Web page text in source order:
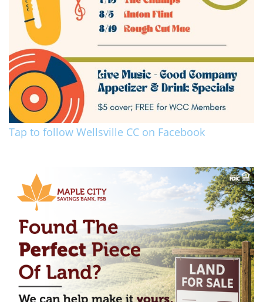
Tap to follow Wellsville CC on Facebook